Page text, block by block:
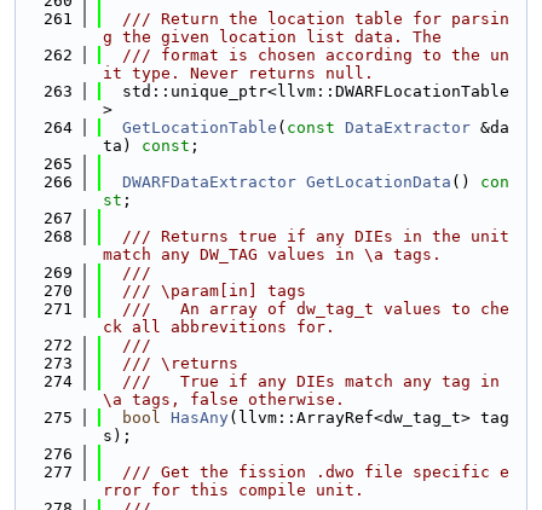
  261
  /// Return the location table for parsin
g the given location list data. The
  262
  /// format is chosen according to the un
it type. Never returns null.
  263
  std::unique_ptr<llvm::DWARFLocationTable
>
  264
GetLocationTable ( const DataExtractor &da
ta) const ;
  265
  266
DWARFDataExtractor GetLocationData () con
st ;
  267
  268
  /// Returns true if any DIEs in the unit
match any DW_TAG values in \a tags.
  269
  ///
  270
  /// \param[in] tags
  271
  ///   An array of dw_tag_t values to che
ck all abbrevitions for.
  272
  ///
  273
  /// \returns
  274
  ///   True if any DIEs match any tag in
\a tags, false otherwise.
  275
bool HasAny(llvm::ArrayRef<dw_tag_t> tag
s);
  276
  277
  /// Get the fission .dwo file specific e
rror for this compile unit.